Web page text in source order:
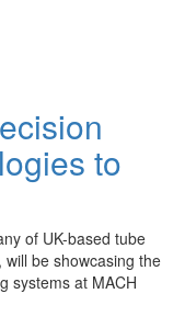
to
of UK-based tube
be showcasing the
systems at MACH